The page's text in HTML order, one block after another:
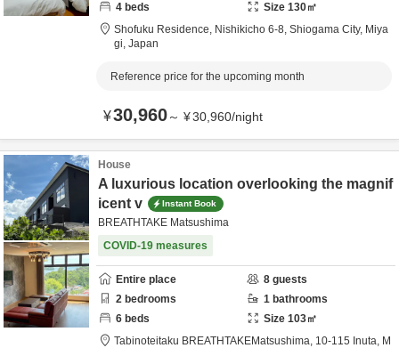
4 beds Size 130㎡
Shofuku Residence, Nishikicho 6-8, Shiogama City, Miya
gi, Japan
Reference price for the upcoming month
¥30,960～ ¥30,960/night
House
A luxurious location overlooking the magnif
icent v
Instant Book
BREATHTAKE Matsushima
COVID-19 measures
Entire place 8 guests
2 bedrooms 1 bathrooms
6 beds Size 103㎡
Tabinoteitaku BREATHTAKEMatsushima, 10-115 Inuta, M